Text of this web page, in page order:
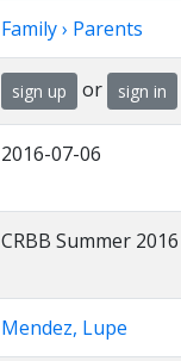
Family › Parents
sign up or sign in
2016-07-06
CRBB Summer 2016
Mendez, Lupe